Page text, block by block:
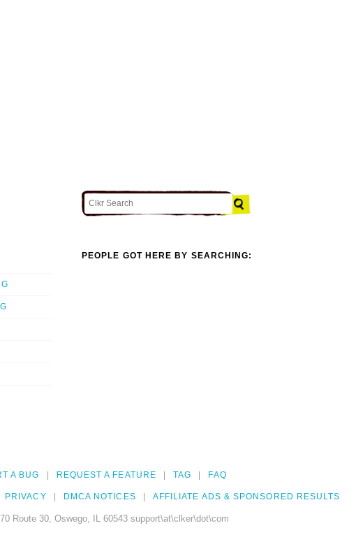
PEOPLE GOT HERE BY SEARCHING:
A BUG REQUEST A FEATURE TAG FAQ
PRIVACY DMCA NOTICES AFFILIATE ADS & SPONSORED RESULTS
Route 30, Oswego, IL 60543 support\at\clker\dot\com